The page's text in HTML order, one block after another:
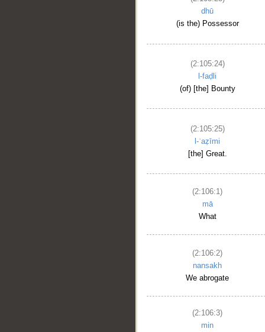
dhū
(is the) Possessor
(2:105:24)
l-faḍli
(of) [the] Bounty
(2:105:25)
l-ʿaẓīmi
[the] Great.
(2:106:1)
mā
What
(2:106:2)
nansakh
We abrogate
(2:106:3)
min